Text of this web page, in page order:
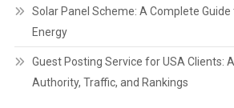
Solar Panel Scheme: A Complete
Energy
Guest Posting Service for USA Clients:
Authority, Traffic, and Rankings